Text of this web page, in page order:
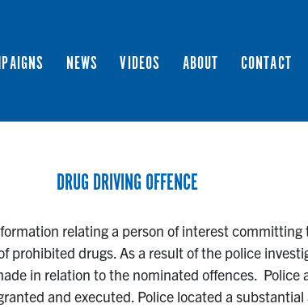
NEWS VIDEOS ABOUT CONTACT
DRUG DRIVING OFFENCE
relating a person of interest committing
prohibited drugs. As a result of the police
in relation to the nominated offences. Police
and executed. Police located a